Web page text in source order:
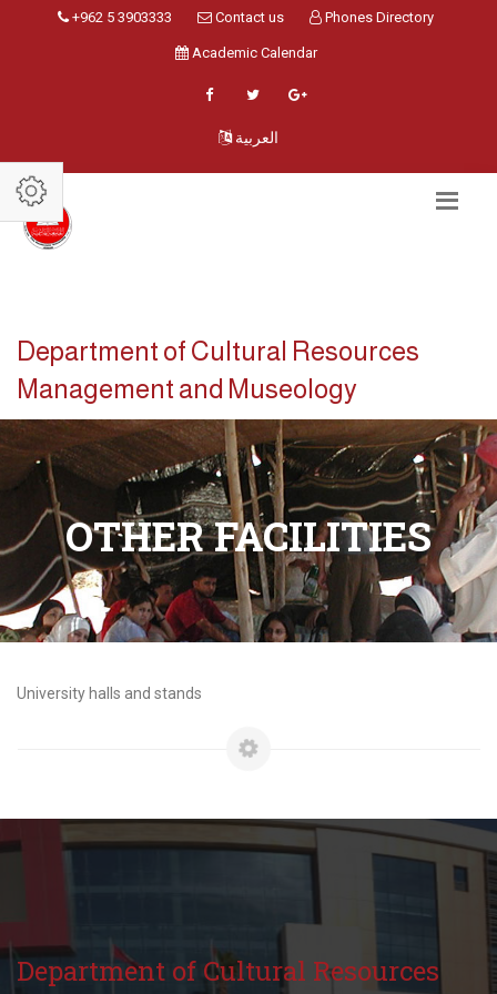
+962 5 3903333 Contact us Phones Directory
Academic Calendar
العربية
Department of Cultural Resources
Management and Museology
OTHER FACILITIES
University halls and stands
Department of Cultural Resources